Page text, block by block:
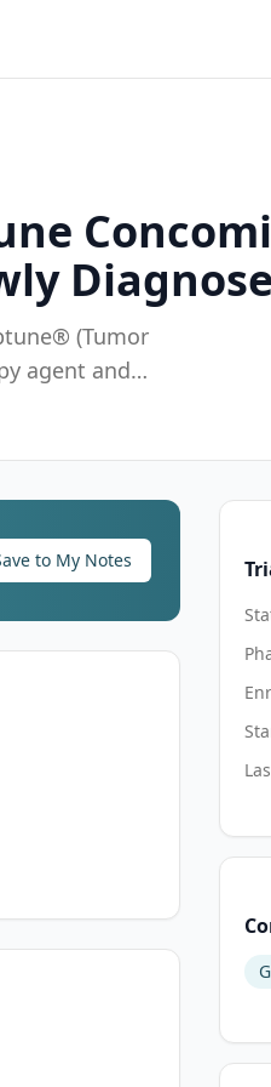
(Tumor
agent and
to My Notes